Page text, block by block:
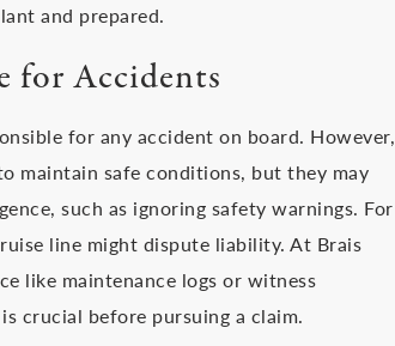
and prepared.
for Accidents
for any accident on board. However,
maintain safe conditions, but they may
such as ignoring safety warnings. For
line might dispute liability. At Brais
like maintenance logs or witness
crucial before pursuing a claim.